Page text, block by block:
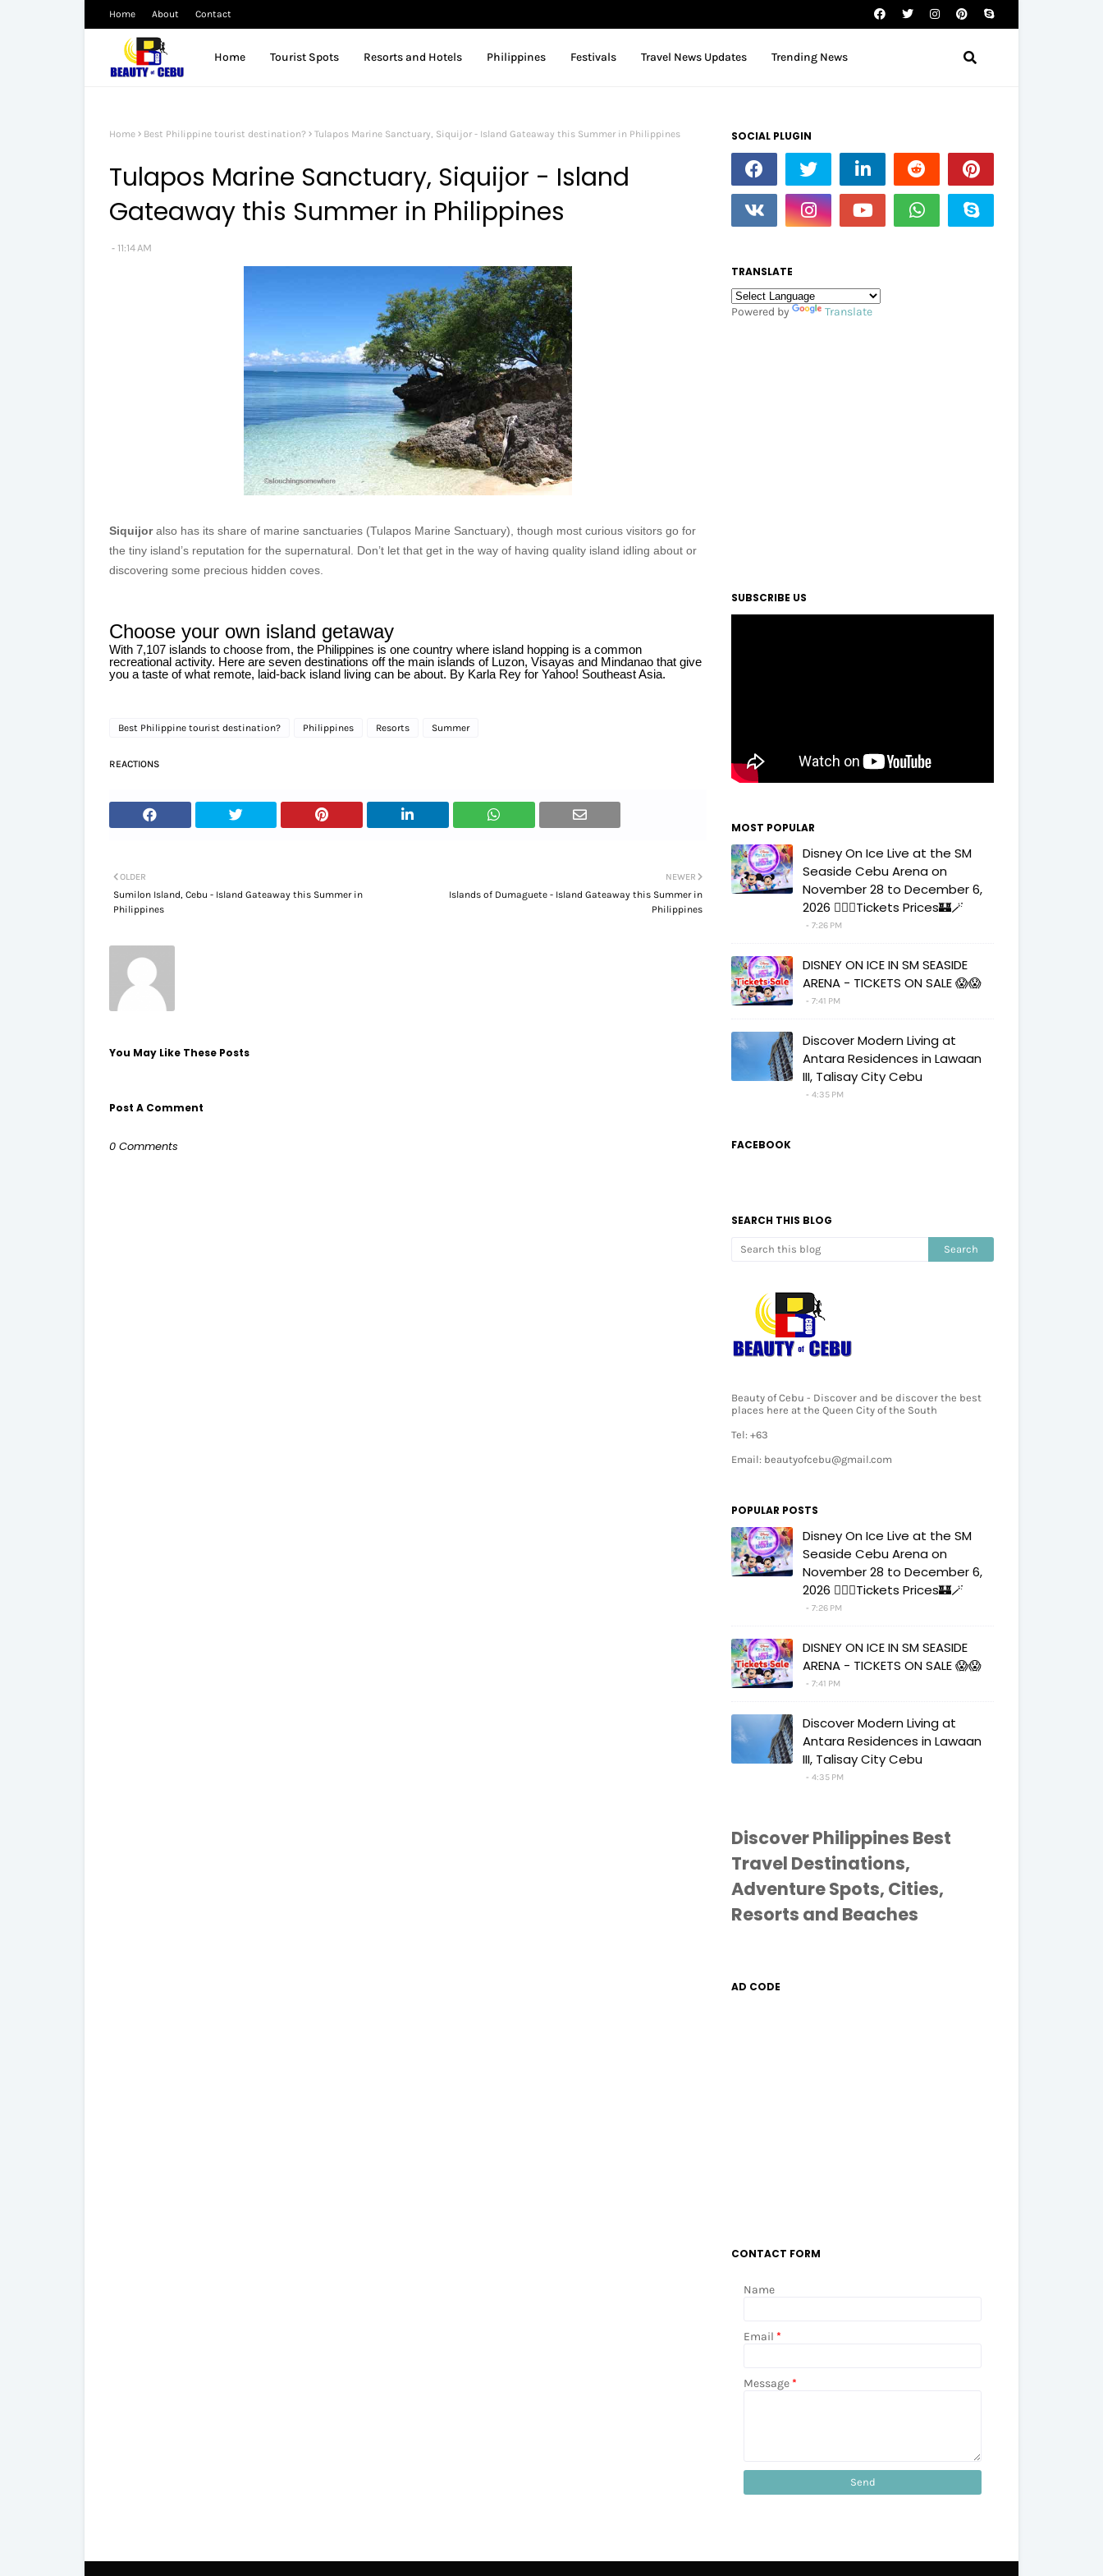
Home About Contact
Home Tourist Spots Resorts and Hotels Philippines Festivals Travel News Updates Trending News
Home Best Philippine tourist destination? Tulapos Marine Sanctuary, Siquijor - Island Gateaway this Summer in Philippines
Tulapos Marine Sanctuary, Siquijor - Island
Gateaway this Summer in Philippines
11:14 AM
Siquijoralso has its share of marine sanctuaries (Tulapos Marine Sanctuary), though most curious visitors go for
the tiny island’s reputation for the supernatural. Don’t let that get in the way of having quality island idling about or
discovering some precious hidden coves.
Choose your own island getaway
With 7,107 islands to choose from, the Philippines is one country where island hopping is a common
recreational activity. Here are seven destinations off the main islands of Luzon, Visayas and Mindanao that give
you a taste of what remote, laid-back island living can be about. By Karla Rey for Yahoo! Southeast Asia.
Best Philippine tourist destination? Philippines Resorts Summer
REACTIONS
NEWER
Islands of Dumaguete - Island Gateaway this Summer in
Philippines
OLDER
Sumilon Island, Cebu - Island Gateaway this Summer in
Philippines
You May Like These Posts
Post A Comment
0 Comments
SOCIAL PLUGIN
TRANSLATE
Powered by Translate
SUBSCRIBE US
MOST POPULAR
Disney On Ice Live at the SM
Seaside Cebu Arena on
November 28 to December 6,
2026 🧚‍♀️✨Tickets Prices🏰🪄
7:26 PM
DISNEY ON ICE IN SM SEASIDE
ARENA - TICKETS ON SALE 😱😱
7:41 PM
Discover Modern Living at
Antara Residences in Lawaan
III, Talisay City Cebu
4:35 PM
FACEBOOK
SEARCH THIS BLOG
Beauty of Cebu - Discover and be discover the best
places here at the Queen City of the South
Tel: +63
Email: beautyofcebu@gmail.com
POPULAR POSTS
Disney On Ice Live at the SM
Seaside Cebu Arena on
November 28 to December 6,
2026 🧚‍♀️✨Tickets Prices🏰🪄
7:26 PM
DISNEY ON ICE IN SM SEASIDE
ARENA - TICKETS ON SALE 😱😱
7:41 PM
Discover Modern Living at
Antara Residences in Lawaan
III, Talisay City Cebu
4:35 PM
Discover Philippines Best
Travel Destinations,
Adventure Spots, Cities,
Resorts and Beaches
AD CODE
CONTACT FORM
Name
Email *
Message *